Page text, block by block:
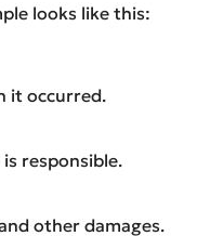
looks like this:
it occurred.
responsible.
other damages.